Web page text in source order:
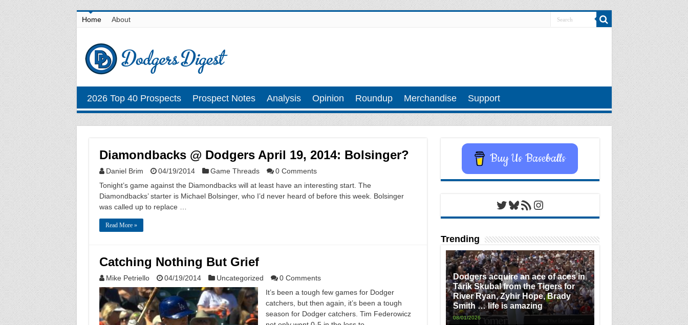
Home About
2026 Top 40 Prospects Prospect Notes Analysis Opinion Roundup Merchandise Support
Diamondbacks @ Dodgers April 19, 2014: Bolsinger?
Daniel Brim 04/19/2014 Game Threads
0 Comments
Tonight’s game against the Diamondbacks will at least have an interesting start. The
Diamondbacks’ starter is Michael Bolsinger, who I’d never heard of before this week. Bolsinger
was called up to replace …
Read More »
Catching Nothing But Grief
Mike Petriello 04/19/2014 Uncategorized
0 Comments
It’s been a tough few games for Dodger
catchers, but then again, it’s been a tough
season for Dodger catchers. Tim Federowicz
Buy Us Baseballs
Twitter
Bluesky
RSS FeedInstagram
Trending
Dodgers acquire an ace of aces in
Tarik Skubal from the Tigers for
River Ryan, Zyhir Hope, Brady
Smith … life is amazing
08/01/2026